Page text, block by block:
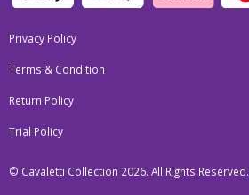
Privacy Policy
Terms & Condition
Return Policy
Trial Policy
© Cavaletti Collection 2026. All Rights Reserved.